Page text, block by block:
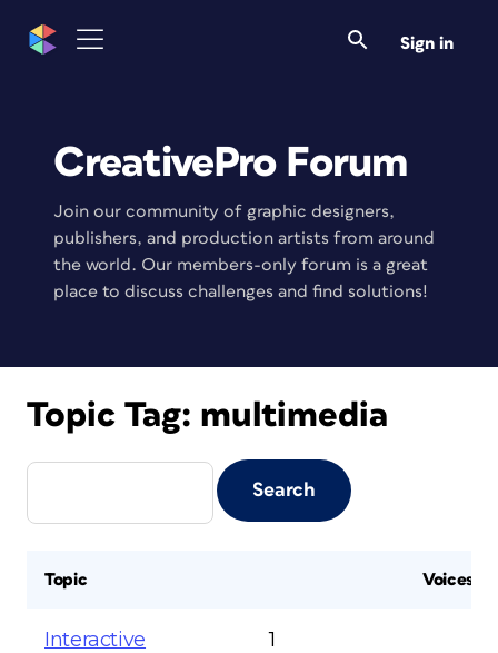
Sign in
CreativePro Forum
Join our community of graphic designers,
publishers, and production artists from around
the world. Our members-only forum is a great
place to discuss challenges and find solutions!
Topic Tag: multimedia
Topic Voices
Interactive
1